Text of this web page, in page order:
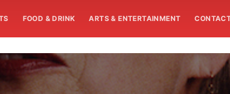
FOOD & DRINK ARTS & ENTERTAINMENT